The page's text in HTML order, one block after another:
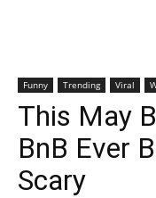
Funny Trending Viral
This May
BnB Ever
Scary